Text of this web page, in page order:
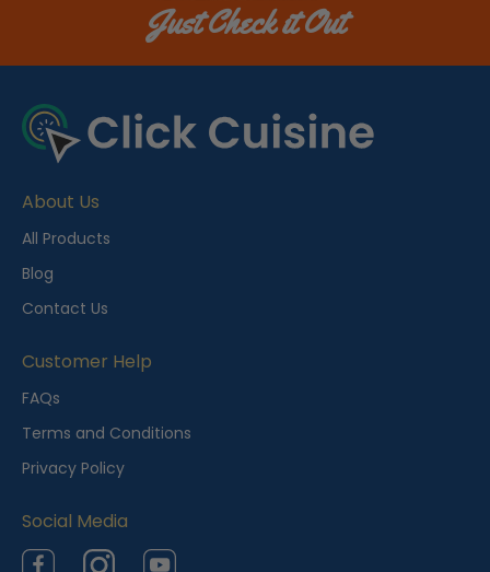
Just Check it Out
About Us
All Products
Blog
Contact Us
Customer Help
FAQs
Terms and Conditions
Privacy Policy
Social Media